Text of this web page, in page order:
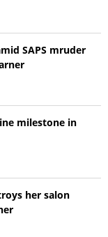
SAPS mruder
milestone in
her salon